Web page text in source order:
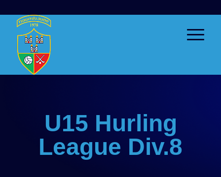
U15 Hurling
League Div.8